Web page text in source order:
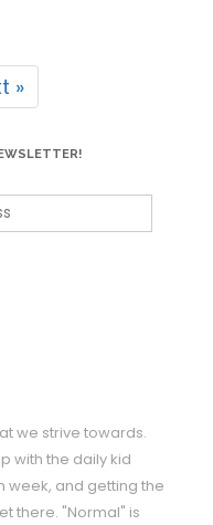
»
we strive towards.
with the daily kid
week, and getting the
there. "Normal" is